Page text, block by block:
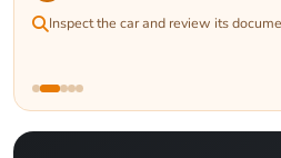
Inspect the car and review its